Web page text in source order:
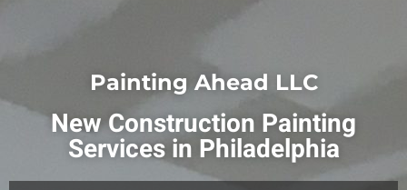
Painting Ahead LLC
New Construction Painting
Services in Philadelphia